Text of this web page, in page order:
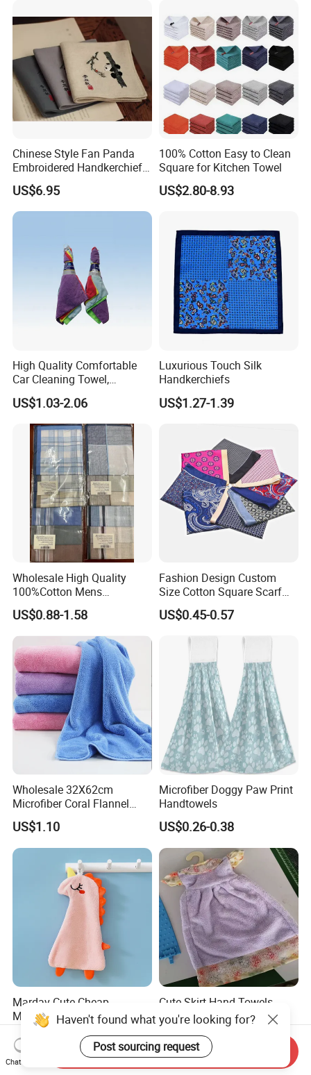
Chinese Style Fan Panda
Embroidered Handkerchief
for Daily Use and Gifts
US$6.95
100% Cotton Easy to Clean
Square for Kitchen Towel
US$2.80-8.93
High Quality Comfortable
Car Cleaning Towel,
Homelike Microfiber Towel
(CN3601-33)
US$1.03-2.06
Luxurious Touch Silk
Handkerchiefs
US$1.27-1.39
Wholesale High Quality
100%Cotton Mens
Handkerchief
US$0.88-1.58
Fashion Design Custom
Size Cotton Square Scarf
Classic Men's Handkerchief
US$0.45-0.57
Wholesale 32X62cm
Microfiber Coral Flannel
Towel Ultra Soft Hand
Towel
US$1.10
Microfiber Doggy Paw Print
Handtowels
US$0.26-0.38
Mardav Cute Cheap
Microfiber Handtowel
US$0.26-0.38
Cute Skirt Hand Towels
Decorative Hanging
Handtowels
US$0.93-1.45
Haven't found what you're looking for?
Post sourcing request
Chat Now
Send Inquiry